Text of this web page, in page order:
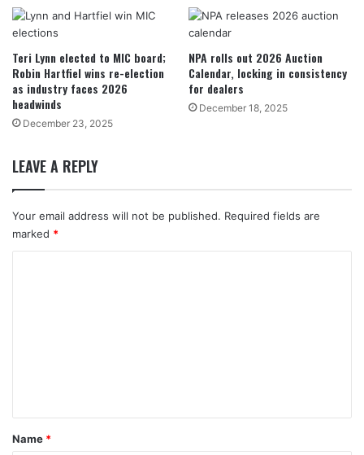
Teri Lynn elected to MIC board;
Robin Hartfiel wins re-election
as industry faces 2026
headwinds
December 23, 2025
NPA rolls out 2026 Auction
Calendar, locking in consistency
for dealers
December 18, 2025
LEAVE A REPLY
Your email address will not be published. Required fields are
marked *
*
Name *